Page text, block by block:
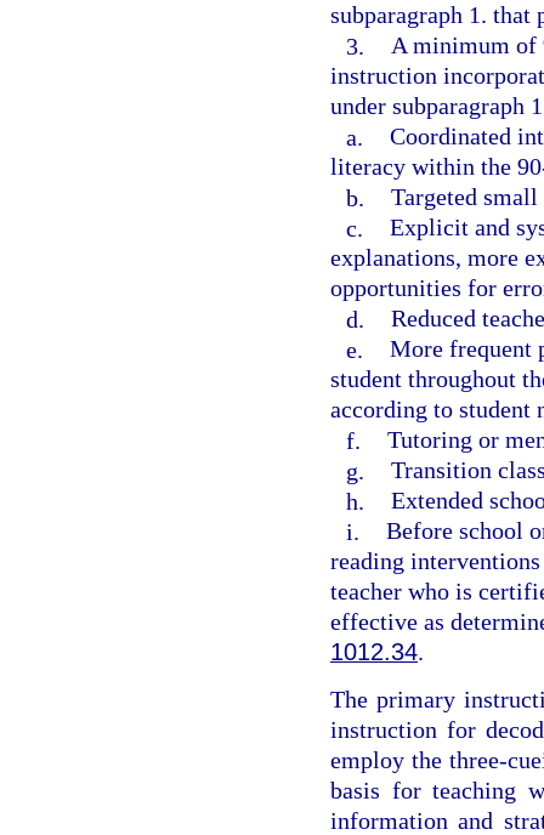
subparagraph 1.
3. A minimum of
instruction
under subparagraph
a. Coordinated
literacy within the
b. Targeted
c. Explicit and
explanations, more
opportunities for
d. Reduced
e. More frequent
student throughout
according to student
f. Tutoring or
g. Transition
h. Extended
i. Before school
reading
teacher who is
effective as
1012.34.
The primary
instruction for
employ the three-
basis for teaching
information and